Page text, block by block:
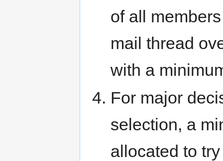
of all
mail thread
with a
For major
selection, a
allocated to